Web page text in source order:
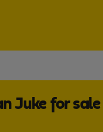
Juke for